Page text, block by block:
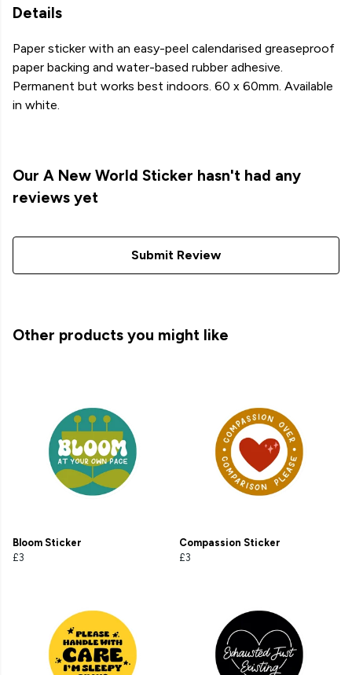
Details
Paper sticker with an easy-peel calendarised greaseproof
paper backing and water-based rubber adhesive.
Permanent but works best indoors. 60 x 60mm. Available
in white.
Our A New World Sticker hasn't had any
reviews yet
Submit Review
Other products you might like
Bloom Sticker
£3
Compassion Sticker
£3